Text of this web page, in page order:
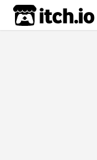
itch.io